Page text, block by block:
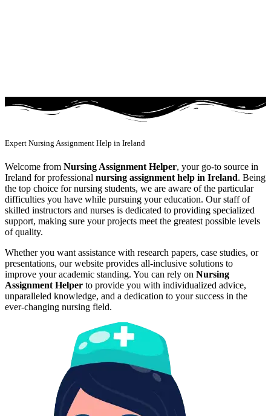
Expert Nursing Assignment Help in Ireland
Welcome from Nursing Assignment Helper, your go-to source in
Ireland for professional nursing assignment help in Ireland. Being
the top choice for nursing students, we are aware of the particular
difficulties you have while pursuing your education. Our staff of
skilled instructors and nurses is dedicated to providing specialized
support, making sure your projects meet the greatest possible levels
of quality.
Whether you want assistance with research papers, case studies, or
presentations, our website provides all-inclusive solutions to
improve your academic standing. You can rely on Nursing
Assignment Helper to provide you with individualized advice,
unparalleled knowledge, and a dedication to your success in the
ever-changing nursing field.